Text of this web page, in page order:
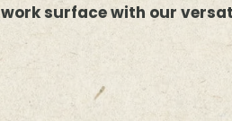
work surface with our